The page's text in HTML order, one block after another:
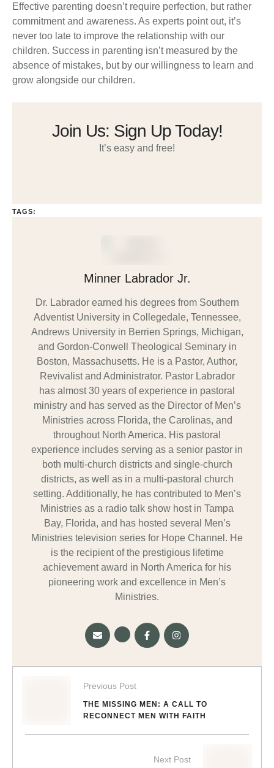
Effective parenting doesn’t require perfection, but rather
commitment and awareness. As experts point out, it’s
never too late to improve the relationship with our
children. Success in parenting isn’t measured by the
absence of mistakes, but by our willingness to learn and
grow alongside our children.
Join Us: Sign Up Today!
It’s easy and free!
TAGS:
Minner Labrador Jr.
Dr. Labrador earned his degrees from Southern
Adventist University in Collegedale, Tennessee,
Andrews University in Berrien Springs, Michigan,
and Gordon-Conwell Theological Seminary in
Boston, Massachusetts. He is a Pastor, Author,
Revivalist and Administrator. Pastor Labrador
has almost 30 years of experience in pastoral
ministry and has served as the Director of Men’s
Ministries across Florida, the Carolinas, and
throughout North America. His pastoral
experience includes serving as a senior pastor in
both multi-church districts and single-church
districts, as well as in a multi-pastoral church
setting. Additionally, he has contributed to Men’s
Ministries as a radio talk show host in Tampa
Bay, Florida, and has hosted several Men’s
Ministries television series for Hope Channel. He
is the recipient of the prestigious lifetime
achievement award in North America for his
pioneering work and excellence in Men’s
Ministries.
Previous Post
THE MISSING MEN: A CALL TO
RECONNECT MEN WITH FAITH
Next Post